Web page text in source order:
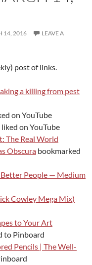
14, 2016
LEAVE A
post of links.
a killing from pest
on YouTube
liked on YouTube
The Real World
Obscura bookmarked
Better People — Medium
Cowley Mega Mix)
to Your Art
to Pinboard
Pencils | The Well-